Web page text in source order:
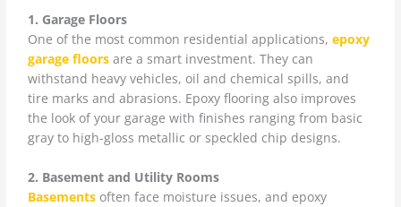
1. Garage Floors
One of the most common residential applications,epoxy
garage floors are a smart investment. They can
withstand heavy vehicles, oil and chemical spills, and
tire marks and abrasions. Epoxy flooring also improves
the look of your garage with finishes ranging from basic
gray to high-gloss metallic or speckled chip designs.
2. Basement and Utility Rooms
Basements often face moisture issues, and epoxy